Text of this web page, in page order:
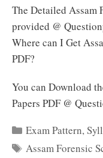
The Detailed Assam
provided @
Where can I Get
PDF?
You can Download
Papers PDF @
Categories
Exam Pattern,
Tags
Assam Forensic